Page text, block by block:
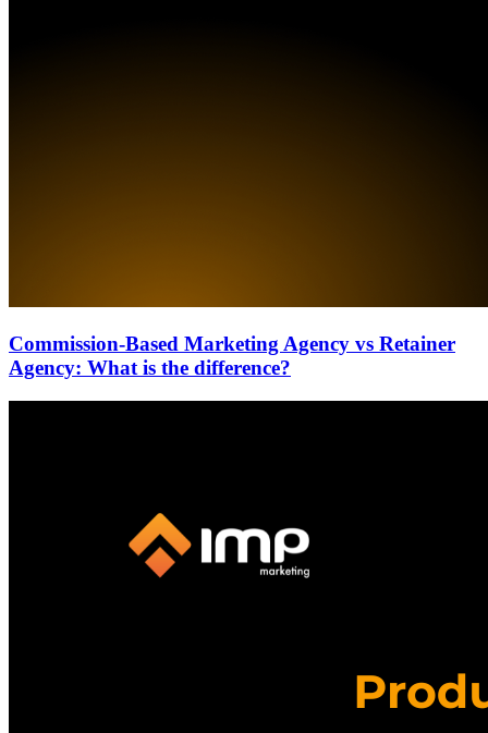
Commission-Based Marketing Agency vs Retainer
Agency: What is the difference?